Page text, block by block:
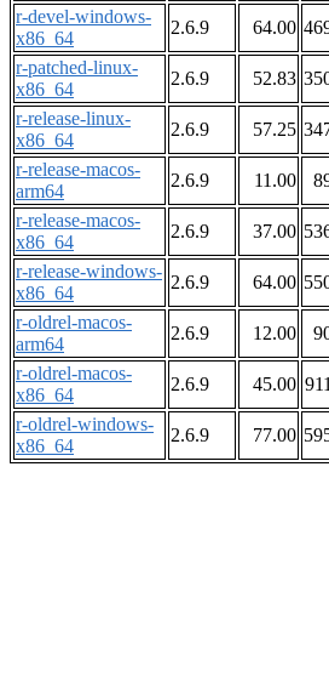
r-devel-windows-
x86_64
2.6.9 64.00
r-patched-linux-
x86_64
2.6.9 52.83
r-release-linux-
x86_64
2.6.9 57.25
r-release-macos-
arm64
2.6.9 11.00
r-release-macos-
x86_64
2.6.9 37.00
r-release-windows-
x86_64
2.6.9 64.00
r-oldrel-macos-
arm64
2.6.9 12.00
r-oldrel-macos-
x86_64
2.6.9 45.00
r-oldrel-windows-
x86_64
2.6.9 77.00